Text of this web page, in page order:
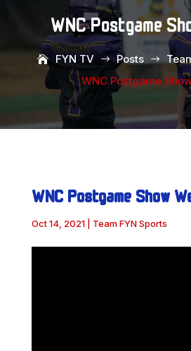
WNC Postgame
FYN TV $ Posts $
WNC Postgame
WNC Postgame Show
Oct 14, 2021| Team FYN Sports